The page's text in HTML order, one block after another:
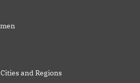
and Regions